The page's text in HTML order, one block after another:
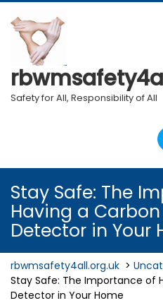
Skip
to
content
Safety for All, Responsibility of All
Stay Safe: The
Having a
Detector in Your
rbwmsafety4all.org.uk >
Stay Safe: The Importance of
Detector in Your Home